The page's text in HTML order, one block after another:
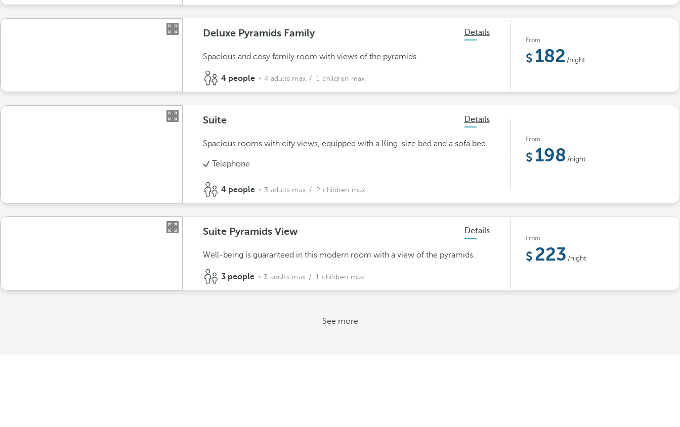
Deluxe Pyramids Family Details
Spacious and cosy family room with views of the pyramids.
4 people 4 adults max. / 1 children max.
From
182 /night
Suite Details
Spacious rooms with city views, equipped with a King-size bed and a sofa bed.
Telephone
4 people 3 adults max. / 2 children max.
From
198 /night
Suite Pyramids View Details
Well-being is guaranteed in this modern room with a view of the pyramids.
3 people 3 adults max. / 1 children max.
From
223 /night
See more